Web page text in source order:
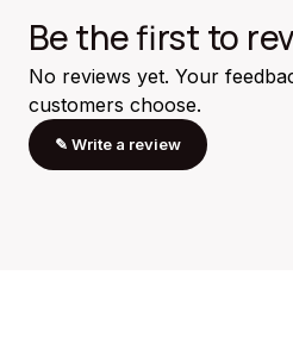
Be the first to
No reviews yet. Your
customers choose.
✎ Write a review